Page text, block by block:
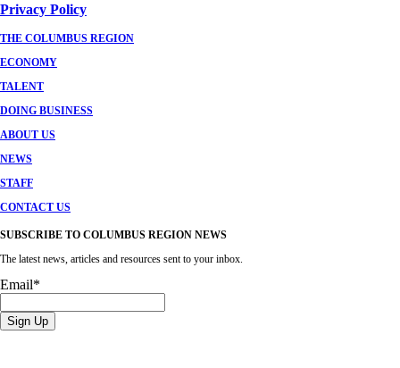
Privacy Policy
THE COLUMBUS REGION
ECONOMY
TALENT
DOING BUSINESS
ABOUT US
NEWS
STAFF
CONTACT US
SUBSCRIBE TO COLUMBUS REGION NEWS
The latest news, articles and resources sent to your inbox.
Email*